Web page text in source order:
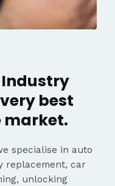
best
market.
specialise in auto
replacement, car
unlocking